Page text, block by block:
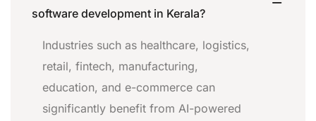
software development in Kerala?
Industries such as healthcare, logistics,
retail, fintech, manufacturing,
education, and e-commerce can
significantly benefit from AI-powered